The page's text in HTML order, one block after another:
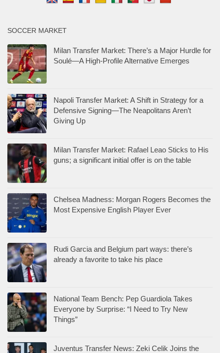
SOCCER MARKET
Milan Transfer Market: There’s a Major Hurdle for
Soulé—A High-Profile Alternative Emerges
Napoli Transfer Market: A Shift in Strategy for a
Defensive Signing—The Neapolitans Aren’t
Giving Up
Milan Transfer Market: Rafael Leao Sticks to His
guns; a significant initial offer is on the table
Chelsea Madness: Morgan Rogers Becomes the
Most Expensive English Player Ever
Rudi Garcia and Belgium part ways: there’s
already a favorite to take his place
National Team Bench: Pep Guardiola Takes
Everyone by Surprise: “I Need to Try New
Things”
Juventus Transfer News: Zeki Celik Joins the